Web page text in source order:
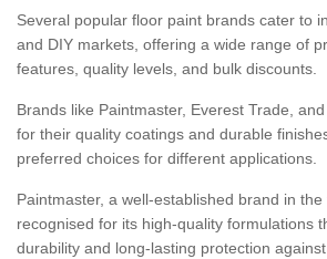
Several popular floor paint brands cater to
and DIY markets, offering a wide range of
features, quality levels, and bulk discounts.
Brands like Paintmaster, Everest Trade,
for their quality coatings and durable
preferred choices for different applications.
Paintmaster, a well-established brand in
recognised for its high-quality formulations
durability and long-lasting protection